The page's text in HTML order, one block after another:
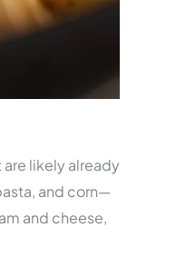
likely already
and corn—
and cheese,